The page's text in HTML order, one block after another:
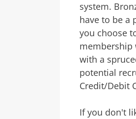
system.
have to be a
you choose
membership
with a
potential
Credit/Debit
If you don't